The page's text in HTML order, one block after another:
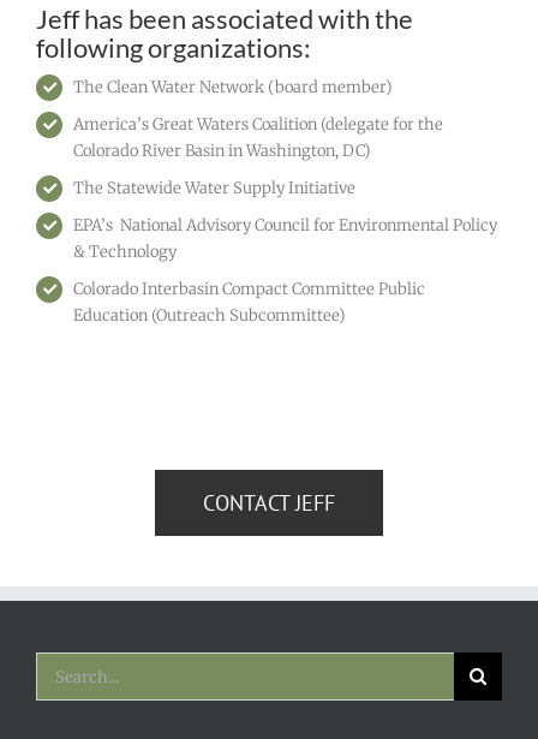
Jeff has been associated with the
following organizations:
The Clean Water Network (board member)
America’s Great Waters Coalition (delegate for the
Colorado River Basin in Washington, DC)
The Statewide Water Supply Initiative
EPA’s National Advisory Council for Environmental Policy
& Technology
Colorado Interbasin Compact Committee Public
Education (Outreach Subcommittee)
CONTACT JEFF